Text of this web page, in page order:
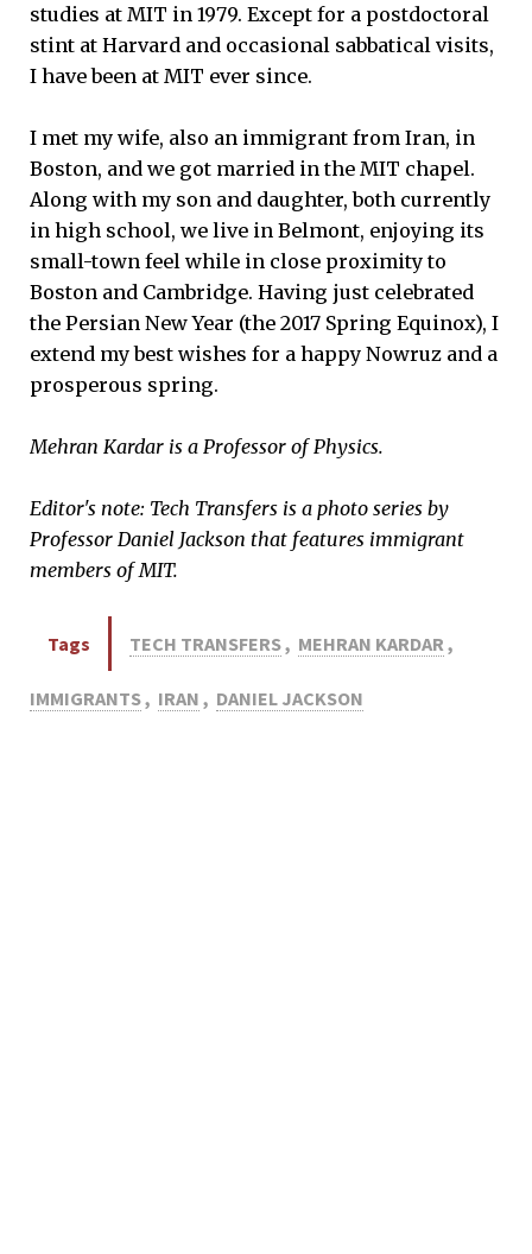
studies at MIT in 1979. Except for a postdoctoral
stint at Harvard and occasional sabbatical visits,
I have been at MIT ever since.
I met my wife, also an immigrant from Iran, in
Boston, and we got married in the MIT chapel.
Along with my son and daughter, both currently
in high school, we live in Belmont, enjoying its
small-town feel while in close proximity to
Boston and Cambridge. Having just celebrated
the Persian New Year (the 2017 Spring Equinox), I
extend my best wishes for a happy Nowruz and a
prosperous spring.
Mehran Kardar is a Professor of Physics.
Editor's note: Tech Transfers is a photo series by
Professor Daniel Jackson that features immigrant
members of MIT.
Tags TECH TRANSFERS, MEHRAN KARDAR,
IMMIGRANTS, IRAN , DANIEL JACKSON